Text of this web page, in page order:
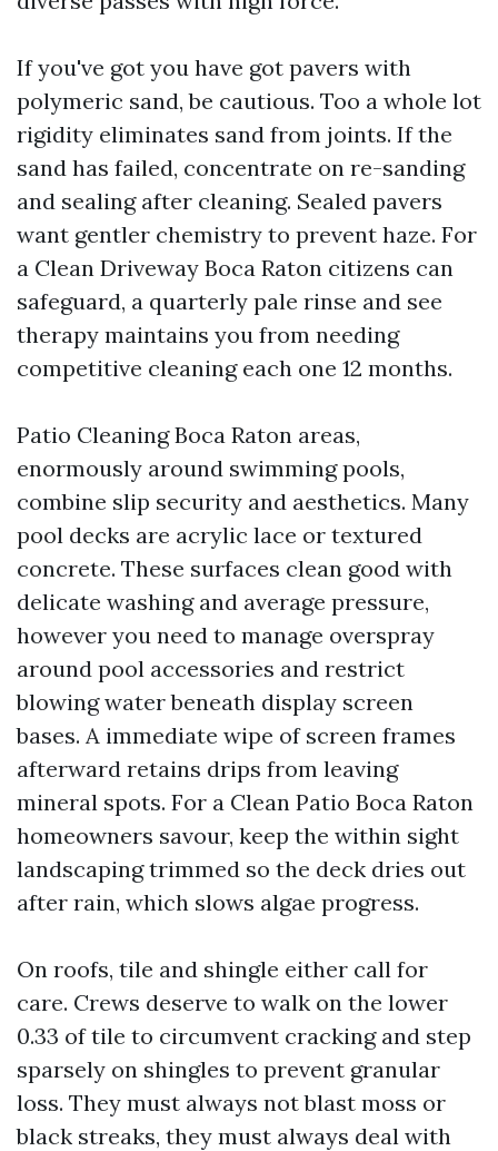
If you've got you have got pavers with
polymeric sand, be cautious. Too a whole lot
rigidity eliminates sand from joints. If the
sand has failed, concentrate on re-sanding
and sealing after cleaning. Sealed pavers
want gentler chemistry to prevent haze. For
a Clean Driveway Boca Raton citizens can
safeguard, a quarterly pale rinse and see
therapy maintains you from needing
competitive cleaning each one 12 months.
Patio Cleaning Boca Raton areas,
enormously around swimming pools,
combine slip security and aesthetics. Many
pool decks are acrylic lace or textured
concrete. These surfaces clean good with
delicate washing and average pressure,
however you need to manage overspray
around pool accessories and restrict
blowing water beneath display screen
bases. A immediate wipe of screen frames
afterward retains drips from leaving
mineral spots. For a Clean Patio Boca Raton
homeowners savour, keep the within sight
landscaping trimmed so the deck dries out
after rain, which slows algae progress.
On roofs, tile and shingle either call for
care. Crews deserve to walk on the lower
0.33 of tile to circumvent cracking and step
sparsely on shingles to prevent granular
loss. They must always not blast moss or
black streaks, they must always deal with